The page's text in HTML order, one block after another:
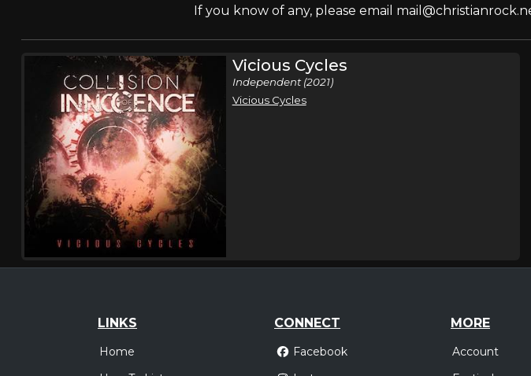
If you know of any, please email
Vicious Cycles
Independent (2021)
Vicious Cycles
LINKS
Home
CONNECT
Facebook
MORE
Account